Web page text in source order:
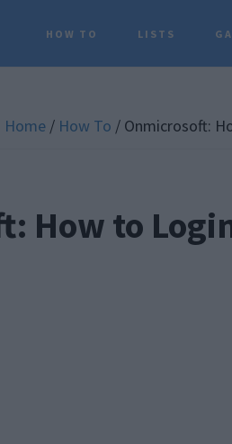
HOW TO LISTS
Home / How To /Onmicrosoft:
How to